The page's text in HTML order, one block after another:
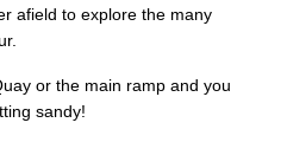
afield to explore the many
or the main ramp and you
sandy!